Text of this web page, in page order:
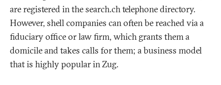
are registered in the search.ch telephone directory.
However, shell companies can often be reached via a
fiduciary office or law firm, which grants them a
domicile and takes calls for them; a business model
that is highly popular in Zug.